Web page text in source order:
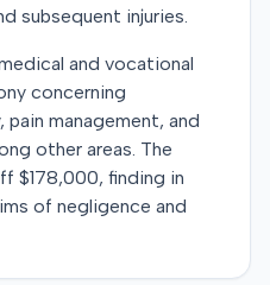
subsequent injuries.
and vocational
concerning
management, and
other areas. The
$178,000, finding in
of negligence and